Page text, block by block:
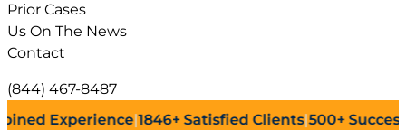
Prior Cases
Us On The News
Contact
(844) 467-8487
|1846+Satisfied Clients|500+Successful